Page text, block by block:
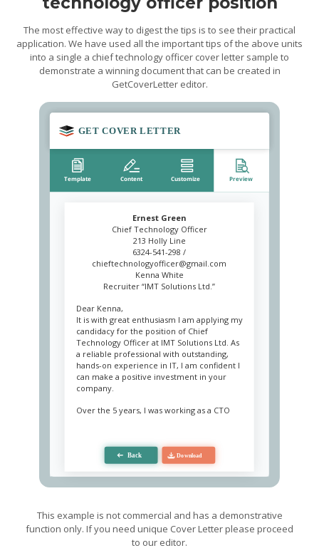
The most effective way to digest the tips is to see their practical
application. We have used all the important tips of the above units
into a single a chief technology officer cover letter sample to
demonstrate a winning document that can be created in
GetCoverLetter editor.
Ernest Green
Chief Technology Officer
213 Holly Line
6324-541-298 /
chieftechnologyofficer@gmail.com
Kenna White
Recruiter “IMT Solutions Ltd.”
Dear Kenna,
It is with great enthusiasm I am applying my
candidacy for the position of Chief
Technology Officer at IMT Solutions Ltd. As
a reliable professional with outstanding,
hands-on experience in IT, I am confident I
can make a positive investment in your
company.
Over the 5 years, I was working as a CTO
responsibility includes developing strategic
plans and roadmaps, updating and
maintaining the company's technical
infrastructure, developing and
implementing an information security plan,
and time frames. I also effectively produce
and implement innovative technological
solutions to complex problems of
customers and inner employees.
This example is not commercial and has a demonstrative
function only. If you need unique Cover Letter please proceed
to our editor.